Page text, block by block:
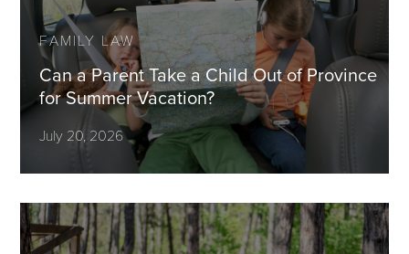
FAMILY LAW
Can a Parent Take a Child Out of Province
for Summer Vacation?
July 20, 2026